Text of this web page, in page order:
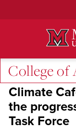
College of
Voices
Climate
the
Task Force